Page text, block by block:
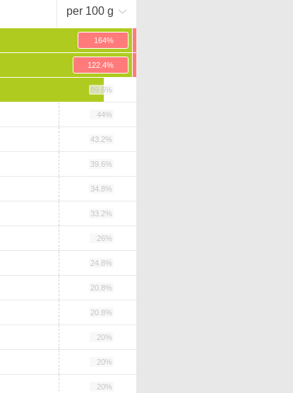
per 100 g
164%
122.4%
89.6%
44%
43.2%
39.6%
34.8%
33.2%
26%
24.8%
20.8%
20.8%
20%
20%
20%